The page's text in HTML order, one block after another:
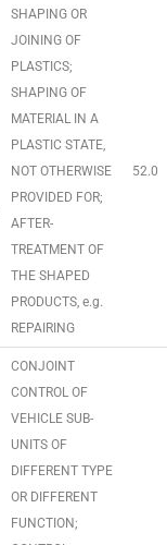
SHAPING OR
JOINING OF
PLASTICS;
SHAPING OF
MATERIAL IN A
PLASTIC STATE,
NOT OTHERWISE
PROVIDED FOR;
AFTER-
TREATMENT OF
THE SHAPED
PRODUCTS, e.g.
REPAIRING
52.0
CONJOINT
CONTROL OF
VEHICLE SUB-
UNITS OF
DIFFERENT TYPE
OR DIFFERENT
FUNCTION;